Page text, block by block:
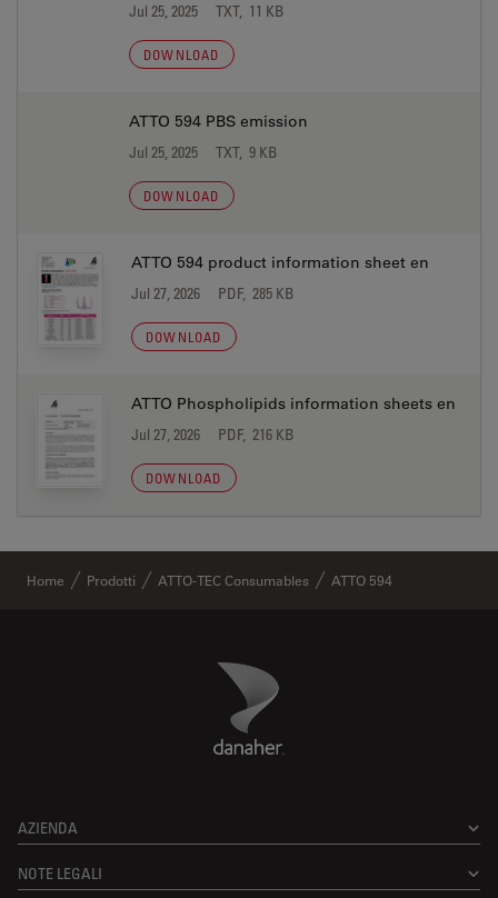
Jul 25, 2025 TXT, 11 KB
DOWNLOAD
ATTO 594 PBS emission
Jul 25, 2025 TXT, 9 KB
DOWNLOAD
ATTO 594 product information sheet en
Jul 27, 2026 PDF, 285 KB
DOWNLOAD
ATTO Phospholipids information sheets en
Jul 27, 2026 PDF, 216 KB
DOWNLOAD
Home Prodotti ATTO-TEC Consumables ATTO 594
Danaher Logo
AZIENDA
NOTE LEGALI